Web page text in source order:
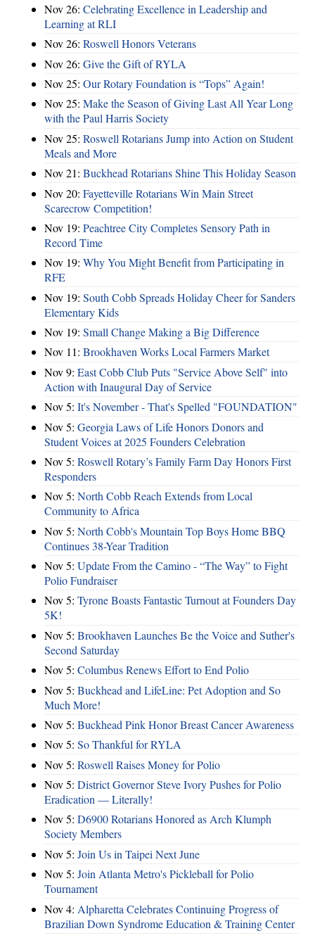
Nov 26: Celebrating Excellence in Leadership and
Learning at RLI
Nov 26: Roswell Honors Veterans
Nov 26: Give the Gift of RYLA
Nov 25: Our Rotary Foundation is “Tops” Again!
Nov 25: Make the Season of Giving Last All Year Long
with the Paul Harris Society
Nov 25: Roswell Rotarians Jump into Action on Student
Meals and More
Nov 21: Buckhead Rotarians Shine This Holiday Season
Nov 20: Fayetteville Rotarians Win Main Street
Scarecrow Competition!
Nov 19: Peachtree City Completes Sensory Path in
Record Time
Nov 19: Why You Might Benefit from Participating in
RFE
Nov 19: South Cobb Spreads Holiday Cheer for Sanders
Elementary Kids
Nov 19: Small Change Making a Big Difference
Nov 11: Brookhaven Works Local Farmers Market
Nov 9: East Cobb Club Puts "Service Above Self" into
Action with Inaugural Day of Service
Nov 5: It's November - That's Spelled "FOUNDATION"
Nov 5: Georgia Laws of Life Honors Donors and
Student Voices at 2025 Founders Celebration
Nov 5: Roswell Rotary’s Family Farm Day Honors First
Responders
Nov 5: North Cobb Reach Extends from Local
Community to Africa
Nov 5: North Cobb's Mountain Top Boys Home BBQ
Continues 38-Year Tradition
Nov 5: Update From the Camino - “The Way” to Fight
Polio Fundraiser
Nov 5: Tyrone Boasts Fantastic Turnout at Founders Day
5K!
Nov 5: Brookhaven Launches Be the Voice and Suther's
Second Saturday
Nov 5: Columbus Renews Effort to End Polio
Nov 5: Buckhead and LifeLine: Pet Adoption and So
Much More!
Nov 5: Buckhead Pink Honor Breast Cancer Awareness
Nov 5: So Thankful for RYLA
Nov 5: Roswell Raises Money for Polio
Nov 5: District Governor Steve Ivory Pushes for Polio
Eradication — Literally!
Nov 5: D6900 Rotarians Honored as Arch Klumph
Society Members
Nov 5: Join Us in Taipei Next June
Nov 5: Join Atlanta Metro's Pickleball for Polio
Tournament
Nov 4: Alpharetta Celebrates Continuing Progress of
Brazilian Down Syndrome Education & Training Center